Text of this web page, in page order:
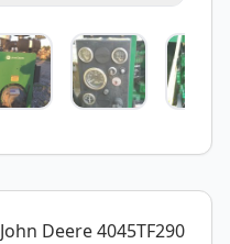
John Deere 4045TF290